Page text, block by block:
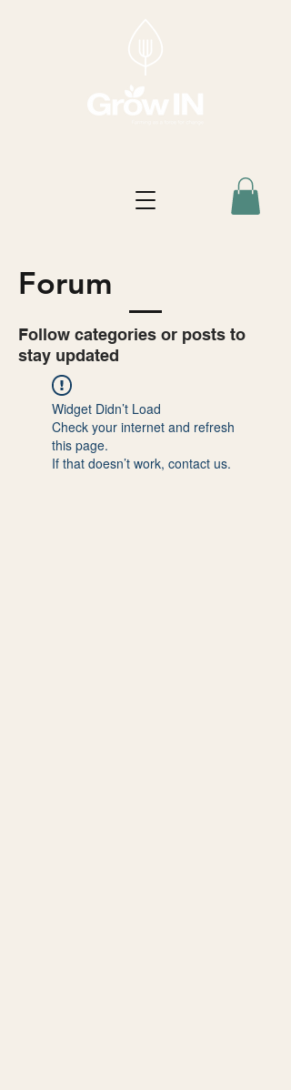
Forum
Follow categories or posts to
stay updated
Widget Didn’t Load
Check your internet and refresh
this page.
If that doesn’t work, contact us.